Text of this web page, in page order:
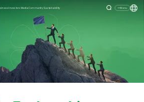
Investors MediaCommunitySustainability Menu